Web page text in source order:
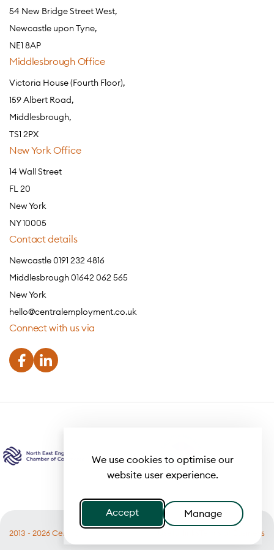
We use cookies to optimise our
website user experience.
Accept Manage
54 New Bridge Street West,
Newcastle upon Tyne,
NE1 8AP
Middlesbrough Office
Victoria House (Fourth Floor),
159 Albert Road,
Middlesbrough,
TS1 2PX
New York Office
14 Wall Street
FL 20
New York
NY 10005
Contact details
Newcastle 0191 232 4816
Middlesbrough 01642 062 565
New York
hello@centralemployment.co.uk
Connect with us via
2013 - 2026 Central Terms of Business